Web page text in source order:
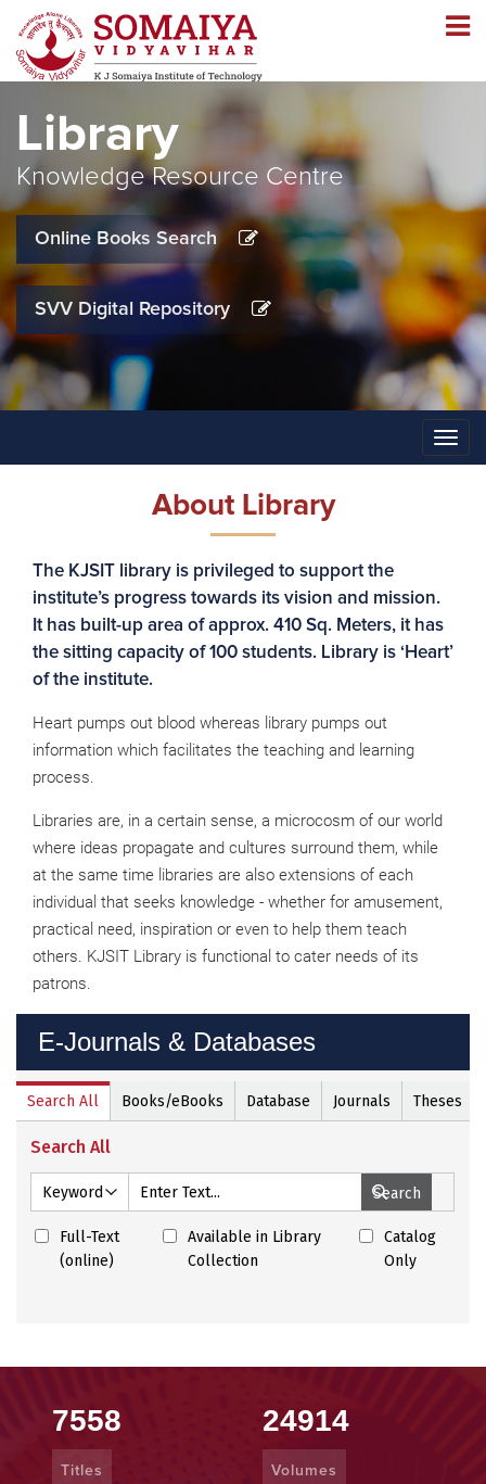
Navigation
Library
Knowledge Resource Centre
Online Books Search
SVV Digital Repository
Toggle
About Library
The KJSIT library is privileged to support the
institute’s progress towards its vision and mission.
It has built-up area of approx. 410 Sq. Meters, it has
the sitting capacity of 100 students. Library is ‘Heart’
of the institute.
Heart pumps out blood whereas library pumps out
information which facilitates the teaching and learning
process.
Libraries are, in a certain sense, a microcosm of our world
where ideas propagate and cultures surround them, while
at the same time libraries are also extensions of each
individual that seeks knowledge - whether for amusement,
practical need, inspiration or even to help them teach
others. KJSIT Library is functional to cater needs of its
patrons.
E-
Journals
&
Databases
E-Journals & Databases
7558
Titles
24914
Volumes